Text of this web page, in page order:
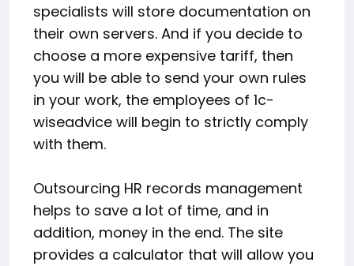
specialists will store documentation on
their own servers. And if you decide to
choose a more expensive tariff, then
you will be able to send your own rules
in your work, the employees of 1c-
wiseadvice will begin to strictly comply
with them.
Outsourcing HR records management
helps to save a lot of time, and in
addition, money in the end. The site
provides a calculator that will allow you